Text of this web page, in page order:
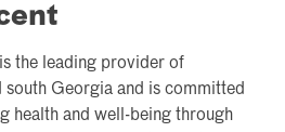
the leading provider of
south Georgia and is committed
health and well-being through